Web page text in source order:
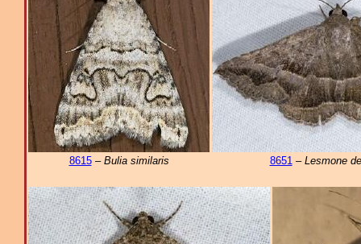
8615– Bulia similaris 8651– Lesmone